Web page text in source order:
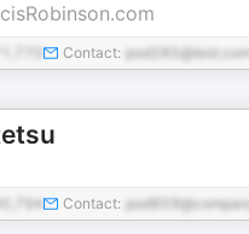
Contact: pod285@test.com
90,794 Contact: